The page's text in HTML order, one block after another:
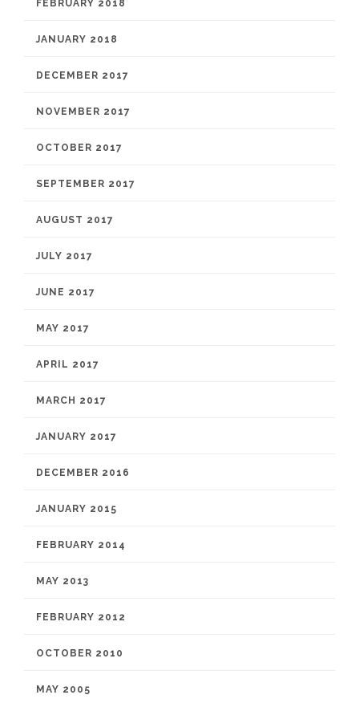
FEBRUARY 2018
JANUARY 2018
DECEMBER 2017
NOVEMBER 2017
OCTOBER 2017
SEPTEMBER 2017
AUGUST 2017
JULY 2017
JUNE 2017
MAY 2017
APRIL 2017
MARCH 2017
JANUARY 2017
DECEMBER 2016
JANUARY 2015
FEBRUARY 2014
MAY 2013
FEBRUARY 2012
OCTOBER 2010
MAY 2005